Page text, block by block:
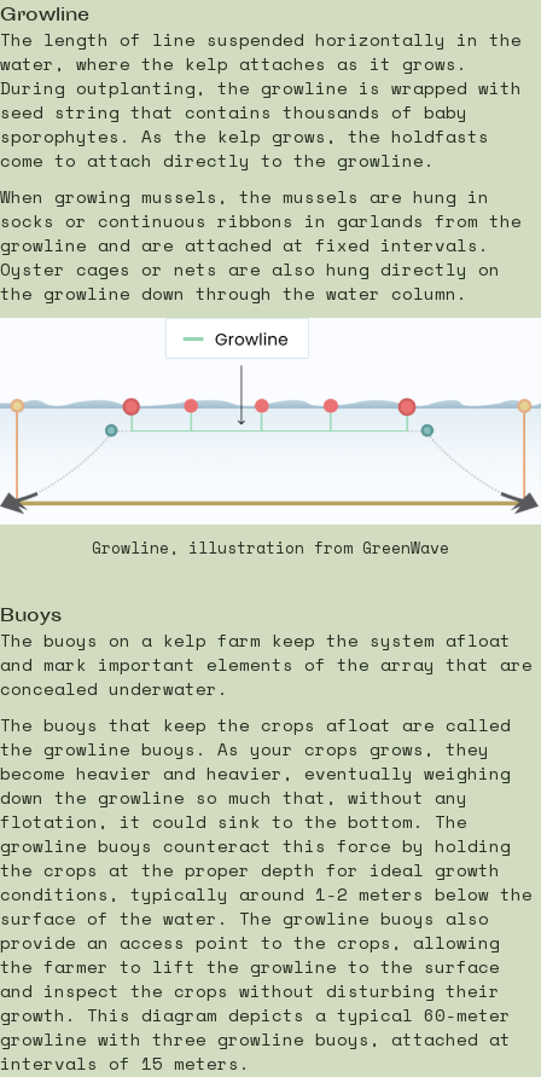
Growline
The length of line suspended horizontally in the
water, where the kelp attaches as it grows.
During outplanting, the growline is wrapped with
seed string that contains thousands of baby
sporophytes. As the kelp grows, the holdfasts
come to attach directly to the growline.
When growing mussels, the mussels are hung in
socks or continuous ribbons in garlands from the
growline and are attached at fixed intervals.
Oyster cages or nets are also hung directly on
the growline down through the water column.
Growline, illustration from GreenWave
Buoys
The buoys on a kelp farm keep the system afloat
and mark important elements of the array that are
concealed underwater.
The buoys that keep the crops afloat are called
the growline buoys. As your crops grows, they
become heavier and heavier, eventually weighing
down the growline so much that, without any
flotation, it could sink to the bottom. The
growline buoys counteract this force by holding
the crops at the proper depth for ideal growth
conditions, typically around 1-2 meters below the
surface of the water. The growline buoys also
provide an access point to the crops, allowing
the farmer to lift the growline to the surface
and inspect the crops without disturbing their
growth. This diagram depicts a typical 60-meter
growline with three growline buoys, attached at
intervals of 15 meters.